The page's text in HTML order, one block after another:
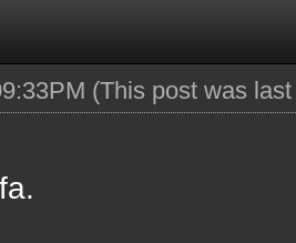
(This post was